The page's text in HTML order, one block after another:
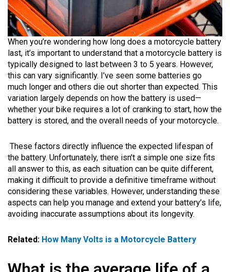
When you’re wondering how long does a motorcycle battery
last, it’s important to understand that a motorcycle battery is
typically designed to last between 3 to 5 years. However,
this can vary significantly. I’ve seen some batteries go
much longer and others die out shorter than expected. This
variation largely depends on how the battery is used—
whether your bike requires a lot of cranking to start, how the
battery is stored, and the overall needs of your motorcycle.
These factors directly influence the expected lifespan of
the battery. Unfortunately, there isn’t a simple one size fits
all answer to this, as each situation can be quite different,
making it difficult to provide a definitive timeframe without
considering these variables. However, understanding these
aspects can help you manage and extend your battery’s life,
avoiding inaccurate assumptions about its longevity.
Related: How Many Volts is a Motorcycle Battery